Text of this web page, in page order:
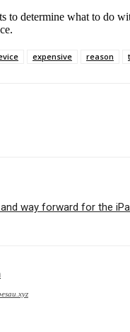
to determine what to do
expensive reason
way forward for the